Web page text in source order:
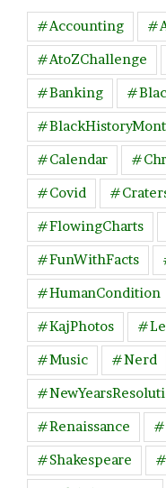
#Accounting
#AtoZChallenge
#Banking
#Calendar
#Covid
#FlowingCharts
#FunWithFacts
#HumanCondition
#KajPhotos
#Music
#Nerd
#Renaissance
#Shakespeare